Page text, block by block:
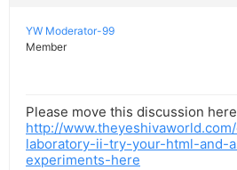
YW Moderator-99
Member
Please move this discussion
http://
laboratory-ii-try-your-html-and-
experiments-here